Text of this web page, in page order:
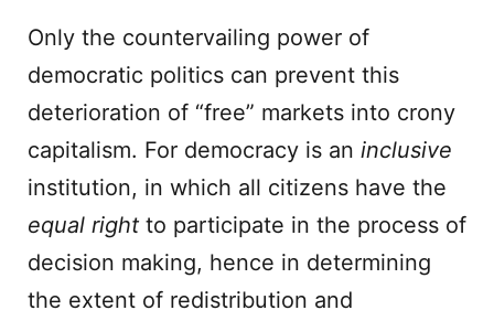
Only the countervailing power of
democratic politics can prevent this
deterioration of “free” markets into crony
capitalism. For democracy is an inclusive
institution, in which all citizens have the
equal right to participate in the process of
decision making, hence in determining
the extent of redistribution and